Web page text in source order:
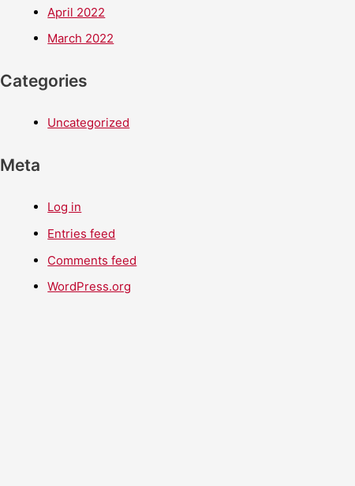
April 2022
March 2022
Categories
Uncategorized
Meta
Log in
Entries feed
Comments feed
WordPress.org